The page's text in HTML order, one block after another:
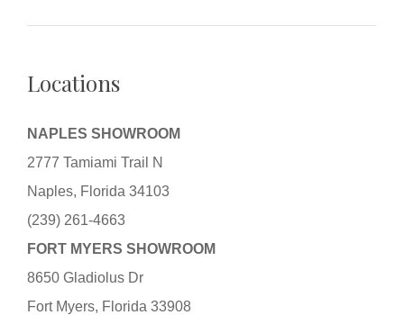
Locations
NAPLES SHOWROOM
2777 Tamiami Trail N
Naples, Florida 34103
(239) 261-4663
FORT MYERS SHOWROOM
8650 Gladiolus Dr
Fort Myers, Florida 33908